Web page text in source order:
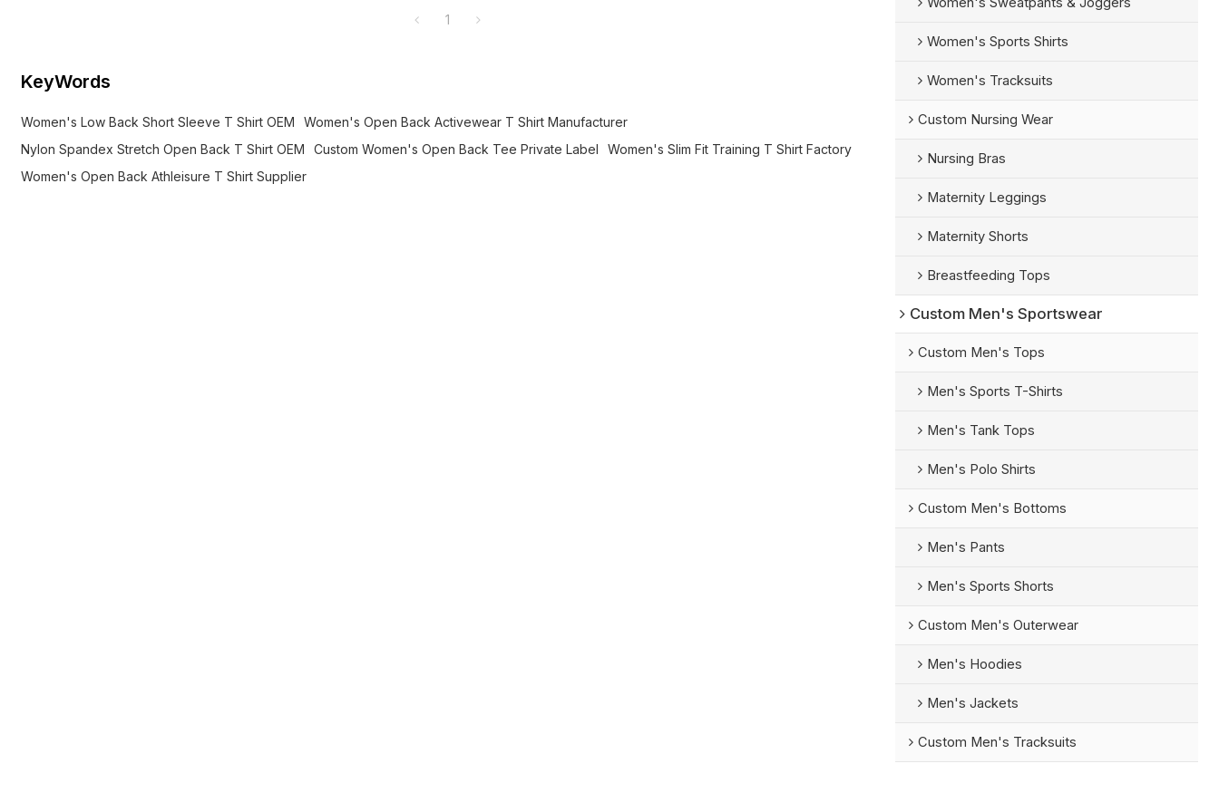
1
KeyWords
Women's Low Back Short Sleeve T Shirt OEM
Women's Open Back Activewear T Shirt Manufacturer
Nylon Spandex Stretch Open Back T Shirt OEM
Custom Women's Open Back Tee Private Label
Women's Slim Fit Training T Shirt Factory
Women's Open Back Athleisure T Shirt Supplier
Women's Sports Shirts
Women's Tracksuits
Custom Nursing Wear
Nursing Bras
Maternity Leggings
Maternity Shorts
Breastfeeding Tops
Custom Men's Sportswear
Custom Men's Tops
Men's Sports T-Shirts
Men's Tank Tops
Men's Polo Shirts
Custom Men's Bottoms
Men's Pants
Men's Sports Shorts
Custom Men's Outerwear
Men's Hoodies
Men's Jackets
Custom Men's Tracksuits